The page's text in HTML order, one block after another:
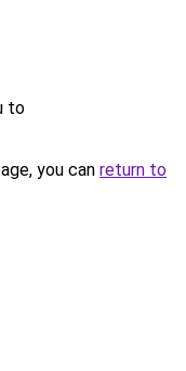
to
you can return to